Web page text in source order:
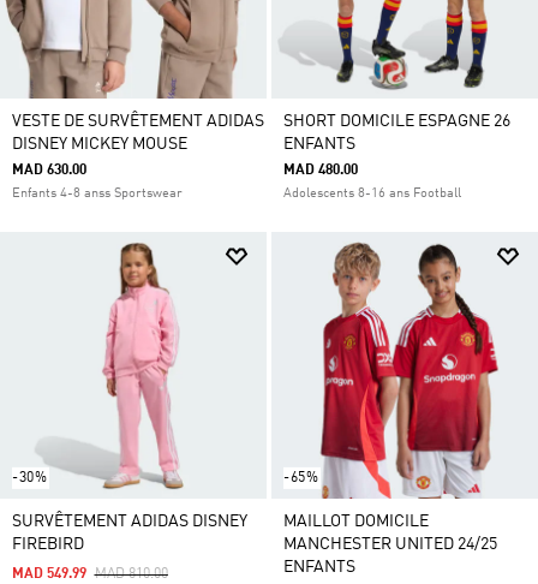
VESTE DE SURVÊTEMENT ADIDAS
DISNEY MICKEY MOUSE
MAD 630.00
Enfants 4-8 anss Sportswear
SHORT DOMICILE ESPAGNE 26
ENFANTS
MAD 480.00
Adolescents 8-16 ans Football
-30%
SURVÊTEMENT ADIDAS DISNEY
FIREBIRD
Price Reduced From
MAD 810.00To
MAD 549.99
-65%
MAILLOT DOMICILE
MANCHESTER UNITED 24/25
ENFANTS